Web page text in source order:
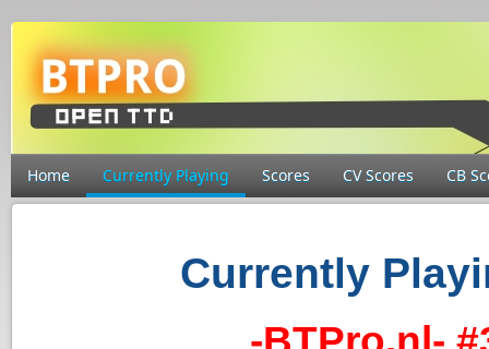
Home Currently Playing Scores CV Scores CB
Currently